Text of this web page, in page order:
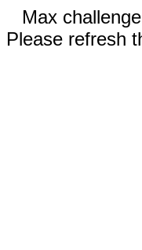
Max
Please refresh